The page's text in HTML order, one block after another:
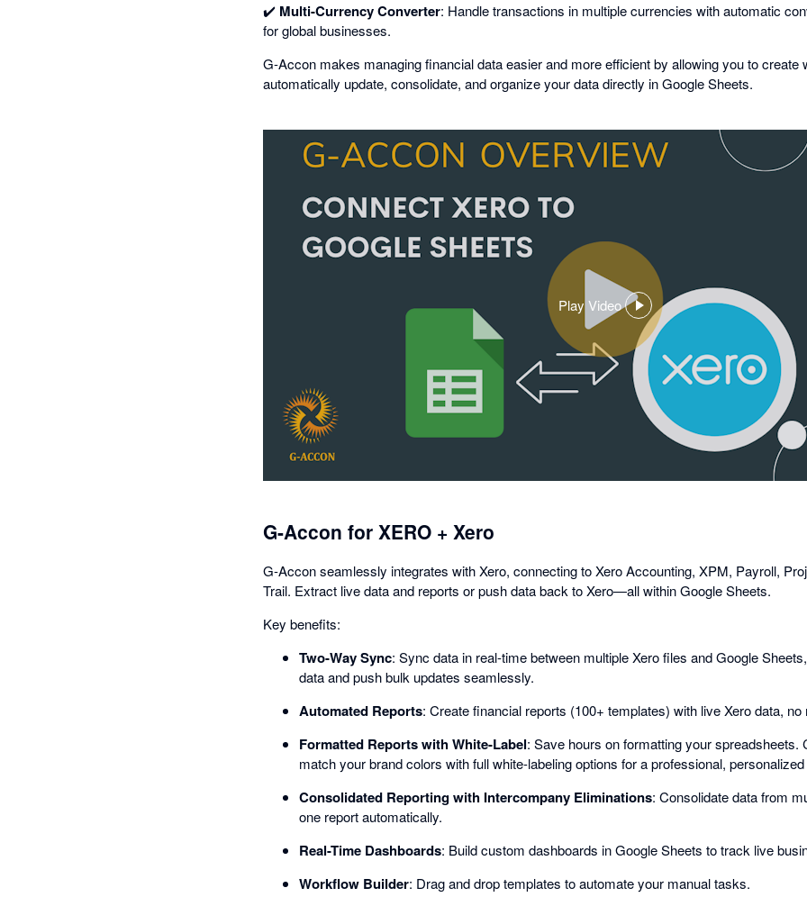
✔️ Multi-Currency Converter: Handle transactions in multiple currencies with automatic
for global businesses.
G-Accon makes managing financial data easier and more efficient by allowing you to create
automatically update, consolidate, and organize your data directly in Google Sheets.
Play Video
,
opens
in
a
dialog
G-Accon for XERO + Xero
G-Accon seamlessly integrates with Xero, connecting to Xero Accounting, XPM, Payroll,
Trail. Extract live data and reports or push data back to Xero—all within Google Sheets.
Key benefits:
Two-Way Sync: Sync data in real-time between multiple Xero files and Google
data and push bulk updates seamlessly.
Automated Reports: Create financial reports (100+ templates) with live Xero data, no
Formatted Reports with White-Label: Save hours on formatting your spreadsheets.
match your brand colors with full white-labeling options for a professional,
Consolidated Reporting with Intercompany Eliminations: Consolidate data from
one report automatically.
Real-Time Dashboards: Build custom dashboards in Google Sheets to track live
Workflow Builder: Drag and drop templates to automate your manual tasks.